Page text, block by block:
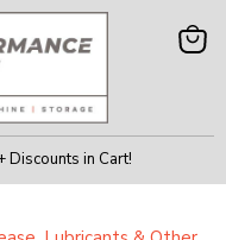
Discounts in Cart!
View